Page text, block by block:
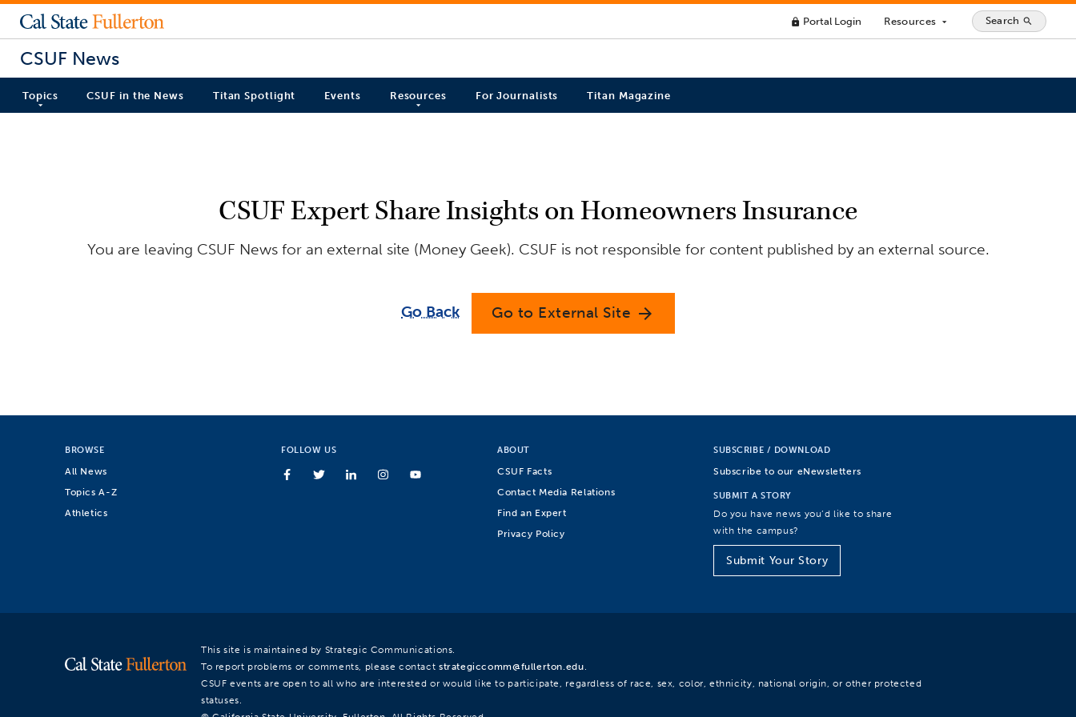
lock Portal Login Resources arrow_drop_down Search search
CSUF News
Topics CSUF in the News Titan Spotlight Events Resources For Journalists Titan Magazine
CSUF Expert Share Insights on Homeowners Insurance
You are leaving CSUF News for an external site (Money Geek). CSUF is not responsible for content published by an external source.
Go Back Go to External Site arrow_forward
BROWSE
All News
Topics A-Z
Athletics
FOLLOW US ABOUT
CSUF Facts
Contact Media Relations
Find an Expert
Privacy Policy
SUBSCRIBE / DOWNLOAD
Subscribe to our eNewsletters
SUBMIT A STORY
Do you have news you’d like to share
with the campus?
Submit Your Story
This site is maintained by Strategic Communications.
To report problems or comments, please contact strategiccomm@fullerton.edu.
CSUF events are open to all who are interested or would like to participate, regardless of race, sex, color, ethnicity, national origin, or other protected
statuses.